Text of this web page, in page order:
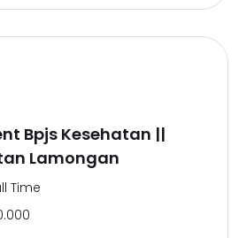
Bpjs Kesehatan ||
Lamongan
Time